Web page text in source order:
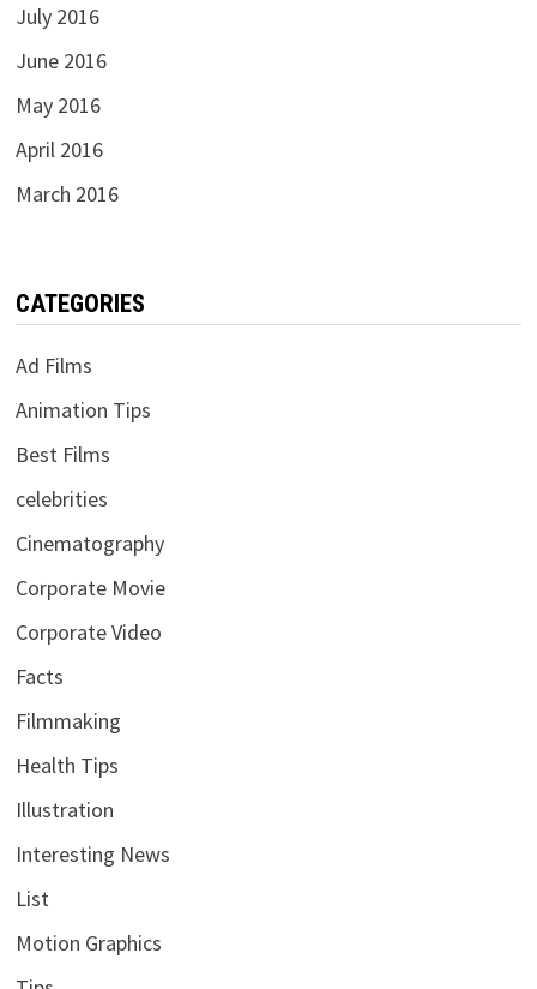
July 2016
June 2016
May 2016
April 2016
March 2016
CATEGORIES
Ad Films
Animation Tips
Best Films
celebrities
Cinematography
Corporate Movie
Corporate Video
Facts
Filmmaking
Health Tips
Illustration
Interesting News
List
Motion Graphics